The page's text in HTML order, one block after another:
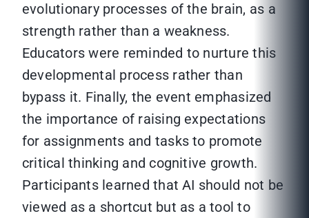
evolutionary processes of the brain, as a
strength rather than a weakness.
Educators were reminded to nurture this
developmental process rather than
bypass it. Finally, the event emphasized
the importance of raising expectations
for assignments and tasks to promote
critical thinking and cognitive growth.
Participants learned that AI should not be
viewed as a shortcut but as a tool to